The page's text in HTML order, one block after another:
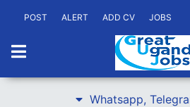
POST ALERT ADD CV JOBS
Whatsapp,